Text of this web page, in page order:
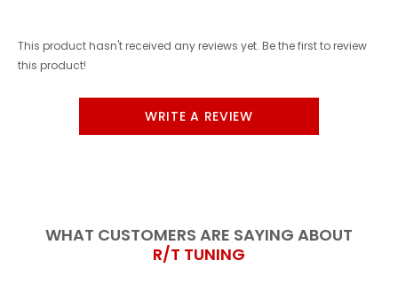
This product hasn't received any reviews yet. Be the first to review
this product!
WRITE A REVIEW
WHAT CUSTOMERS ARE SAYING ABOUT
R/T TUNING